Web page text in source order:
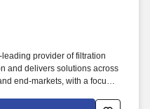
provider of filtration
and delivers solutions across
end-markets, with a focus
dedicated team